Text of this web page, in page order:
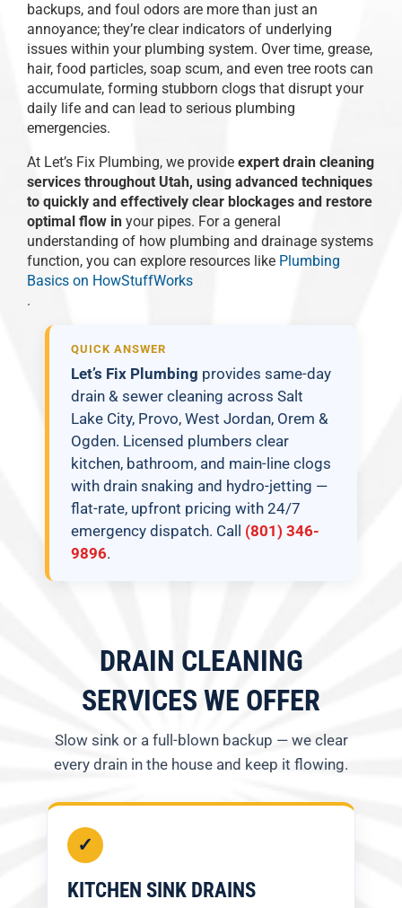
backups, and foul odors are more than just an
annoyance; they’re clear indicators of underlying
issues within your plumbing system. Over time, grease,
hair, food particles, soap scum, and even tree roots can
accumulate, forming stubborn clogs that disrupt your
daily life and can lead to serious plumbing
emergencies.
At Let’s Fix Plumbing, we provide expert drain cleaning
services throughout Utah, using advanced techniques
to quickly and effectively clear blockages and restore
optimal flow in your pipes. For a general
understanding of how plumbing and drainage systems
function, you can explore resources like Plumbing
Basics on HowStuffWorks
.
QUICK ANSWER
Let’s Fix Plumbing provides same-day
drain & sewer cleaning across Salt
Lake City, Provo, West Jordan, Orem &
Ogden. Licensed plumbers clear
kitchen, bathroom, and main-line clogs
with drain snaking and hydro-jetting —
flat-rate, upfront pricing with 24/7
emergency dispatch. Call (801) 346-
9896.
DRAIN CLEANING
SERVICES WE OFFER
Slow sink or a full-blown backup — we clear
every drain in the house and keep it flowing.
✓
KITCHEN SINK DRAINS